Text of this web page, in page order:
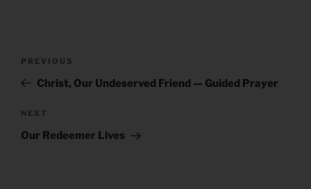
Previous
Post
PREVIOUS
Christ, Our Undeserved Friend — Guided Prayer
Next
Post
NEXT
Our Redeemer Lives